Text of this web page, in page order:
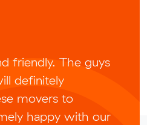
friendly. The guys
definitely
movers to
happy with our